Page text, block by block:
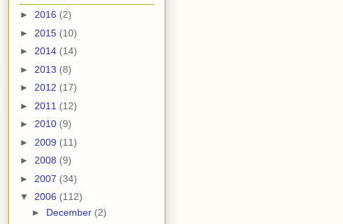
► 2016 (2)
► 2015 (10)
► 2014 (14)
► 2013 (8)
► 2012 (17)
► 2011 (12)
► 2010 (9)
► 2009 (11)
► 2008 (9)
► 2007 (34)
▼ 2006 (112)
► December (2)